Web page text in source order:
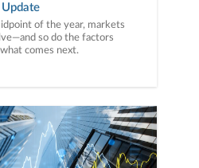
Update
of the year, markets
so do the factors
comes next.